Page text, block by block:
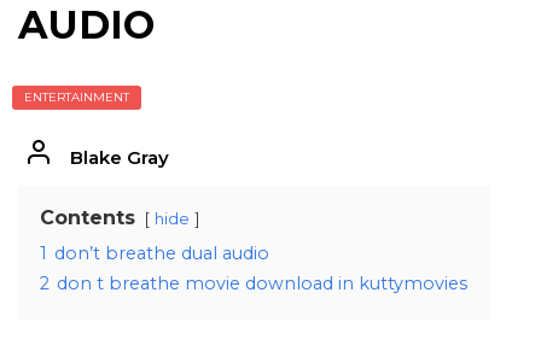
AUDIO
ENTERTAINMENT
Blake Gray
Contents hide
1 don’t breathe dual audio
2 don t breathe movie download in kuttymovies